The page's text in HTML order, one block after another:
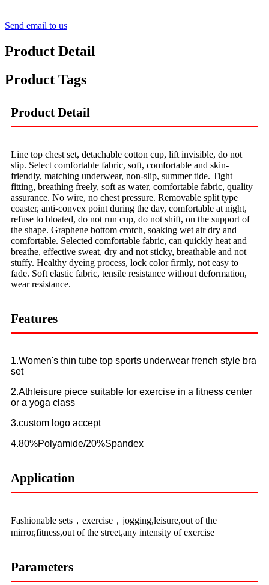
Send email to us
Product Detail
Product Tags
Product Detail
Line top chest set, detachable cotton cup, lift invisible, do not
slip. Select comfortable fabric, soft, comfortable and skin-
friendly, matching underwear, non-slip, summer tide. Tight
fitting, breathing freely, soft as water, comfortable fabric, quality
assurance. No wire, no chest pressure. Removable split type
coaster, anti-convex point during the day, comfortable at night,
refuse to bloated, do not run cup, do not shift, on the support of
the shape. Graphene bottom crotch, soaking wet air dry and
comfortable. Selected comfortable fabric, can quickly heat and
breathe, effective sweat, dry and not sticky, breathable and not
stuffy. Healthy dyeing process, lock color firmly, not easy to
fade. Soft elastic fabric, tensile resistance without deformation,
wear resistance.
Features
1.Women's thin tube top sports underwear french style bra
set
2.Athleisure piece suitable for exercise in a fitness center
or a yoga class
3.custom logo accept
4.80%Polyamide/20%Spandex
Application
Fashionable sets，exercise，jogging,leisure,out of the
mirror,fitness,out of the street,any intensity of exercise
Parameters